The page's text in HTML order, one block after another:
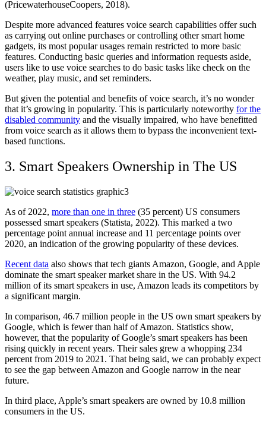
(PricewaterhouseCoopers, 2018).
Despite more advanced features voice search capabilities offer such
as carrying out online purchases or controlling other smart home
gadgets, its most popular usages remain restricted to more basic
features. Conducting basic queries and information requests aside,
users like to use voice searches to do basic tasks like check on the
weather, play music, and set reminders.
But given the potential and benefits of voice search, it’s no wonder
that it’s growing in popularity. This is particularly noteworthy for the
disabled community and the visually impaired, who have benefitted
from voice search as it allows them to bypass the inconvenient text-
based functions.
3. Smart Speakers Ownership in The US
As of 2022, more than one in three (35 percent) US consumers
possessed smart speakers (Statista, 2022). This marked a two
percentage point annual increase and 11 percentage points over
2020, an indication of the growing popularity of these devices.
Recent data also shows that tech giants Amazon, Google, and Apple
dominate the smart speaker market share in the US. With 94.2
million of its smart speakers in use, Amazon leads its competitors by
a significant margin.
In comparison, 46.7 million people in the US own smart speakers by
Google, which is fewer than half of Amazon. Statistics show,
however, that the popularity of Google’s smart speakers has been
rising quickly in recent years. Their sales grew a whopping 234
percent from 2019 to 2021. That being said, we can probably expect
to see the gap between Amazon and Google narrow in the near
future.
In third place, Apple’s smart speakers are owned by 10.8 million
consumers in the US.